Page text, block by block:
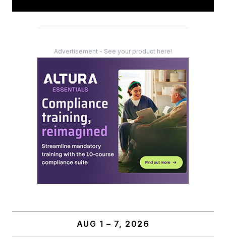
Advertisement - See your product here!
AUG 1 – 7, 2026